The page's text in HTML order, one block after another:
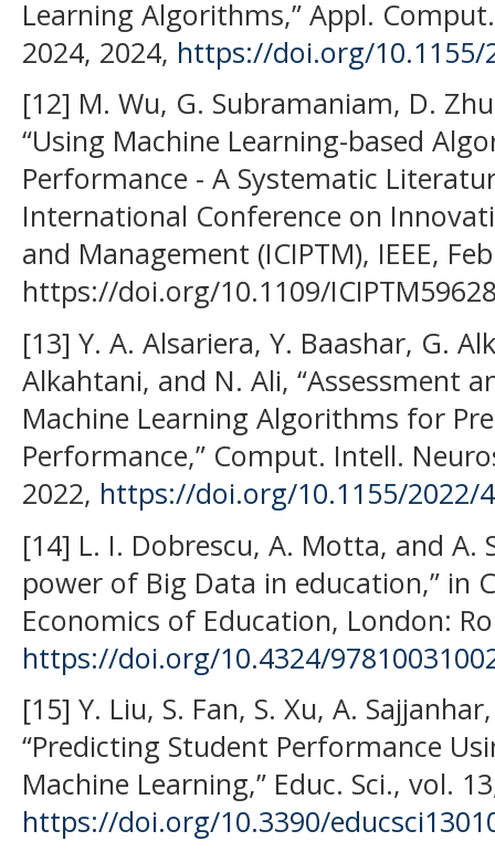
Learning Algorithms,” Appl.
2024, 2024, https://doi.org/10.1155/
[12] M. Wu, G. Subramaniam, D.
“Using Machine Learning-based
Performance - A Systematic
International Conference on
and Management (ICIPTM), IEEE,
https://doi.org/10.1109/
[13] Y. A. Alsariera, Y. Baashar, G.
Alkahtani, and N. Ali, “Assessment
Machine Learning Algorithms for
Performance,” Comput. Intell.
2022, https://doi.org/10.1155/2022/
[14] L. I. Dobrescu, A. Motta, and A.
power of Big Data in education,” in
Economics of Education, London:
https://doi.org/10.4324/
[15] Y. Liu, S. Fan, S. Xu, A.
“Predicting Student Performance
Machine Learning,” Educ. Sci., vol.
https://doi.org/10.3390/